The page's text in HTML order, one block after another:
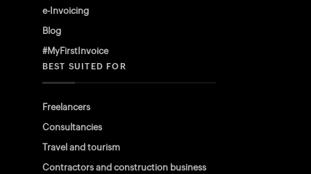
e-Invoicing
Blog
#MyFirstInvoice
BEST SUITED FOR
Freelancers
Consultancies
Travel and tourism
Contractors and construction business